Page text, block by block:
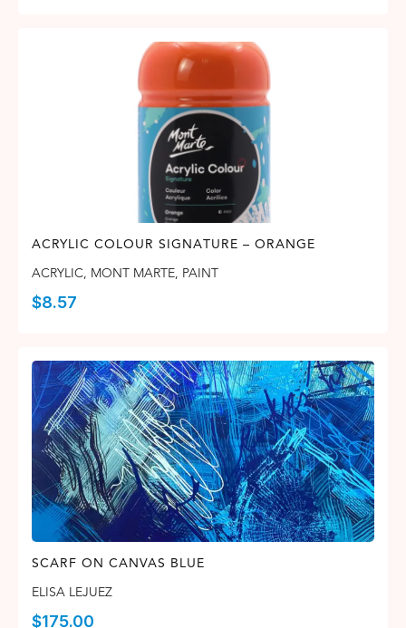
ACRYLIC COLOUR SIGNATURE – ORANGE
ACRYLIC, MONT MARTE, PAINT
$8.57
SCARF ON CANVAS BLUE
ELISA LEJUEZ
$175.00